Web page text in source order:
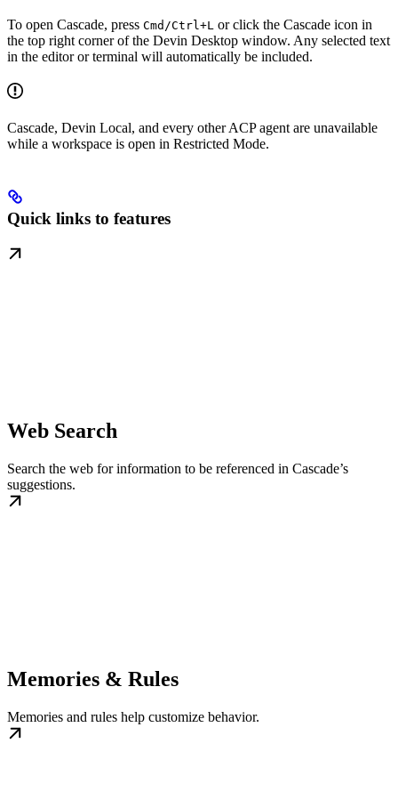
To open Cascade, press Cmd/Ctrl+L or click the Cascade icon in
the top right corner of the Devin Desktop window. Any selected text
in the editor or terminal will automatically be included.
Cascade, Devin Local, and every other ACP agent are unavailable
while a workspace is open in Restricted Mode.
Quick links to features
Web Search
Search the web for information to be referenced in Cascade’s
suggestions.
Memories & Rules
Memories and rules help customize behavior.